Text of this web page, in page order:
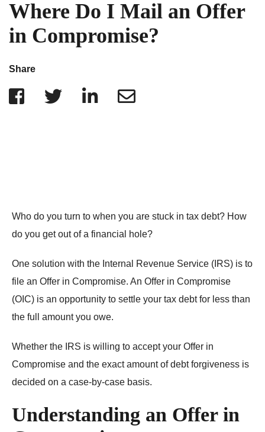
IRS Penalties
Indiana
Alabama
North Carolina
Georgia
Missouri
Where Do I Mail an Offer
in Compromise?
Share
Who do you turn to when you are stuck in tax debt? How
do you get out of a financial hole?
One solution with the Internal Revenue Service (IRS) is to
file an Offer in Compromise. An Offer in Compromise
(OIC) is an opportunity to settle your tax debt for less than
the full amount you owe.
Whether the IRS is willing to accept your Offer in
Compromise and the exact amount of debt forgiveness is
decided on a case-by-case basis.
Understanding an Offer in